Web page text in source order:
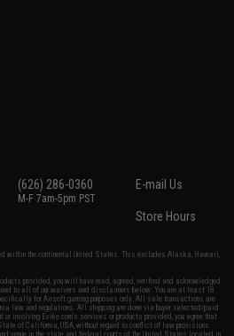
(626) 286-0360
M-F 7am-5pm PST
E-mail Us
Store Hours
within the continental United States. This excludes Alaska, Hawaii,
provided, you will have read, agreed, verified and acknowledged
and to all of our waivers and disclaimers below: You are at least 18
for Airsoft gaming purposes only. All sale transactions are
law and regulations. All shipping are done via buyer selected/paid
involving Evike.com's services or products provided, you agree that
of California, USA, without regard to conflict of law provisions
venue in the state and federal courts of the United States located in